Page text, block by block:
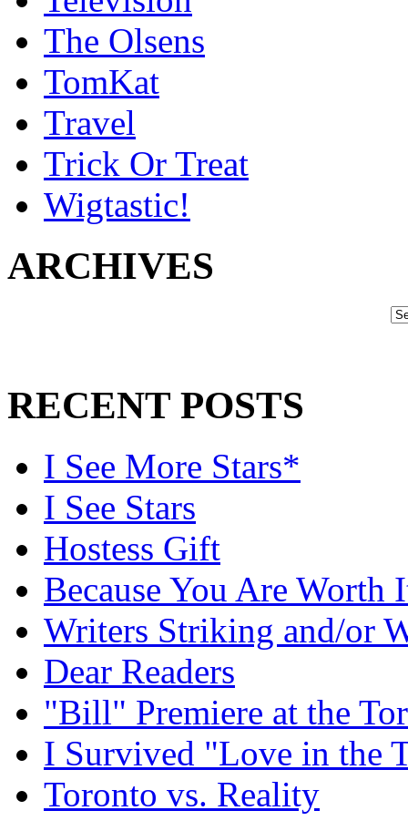
The Olsens
TomKat
Travel
Trick Or Treat
Wigtastic!
ARCHIVES
RECENT POSTS
I See More Stars*
I See Stars
Hostess Gift
Because You Are Worth
Writers Striking and/or
Dear Readers
"Bill" Premiere at the
I Survived "Love in the
Toronto vs. Reality